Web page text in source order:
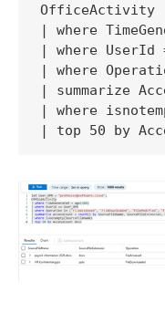
OfficeActivity
| where
| where UserId
| where
| summarize
| where
| top 50 by